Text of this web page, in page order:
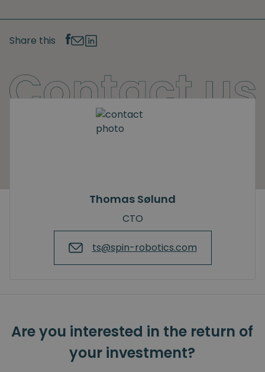
Share this
Thomas Sølund
CTO
ts@spin-robotics.com
Are you interested in the return of
your investment?